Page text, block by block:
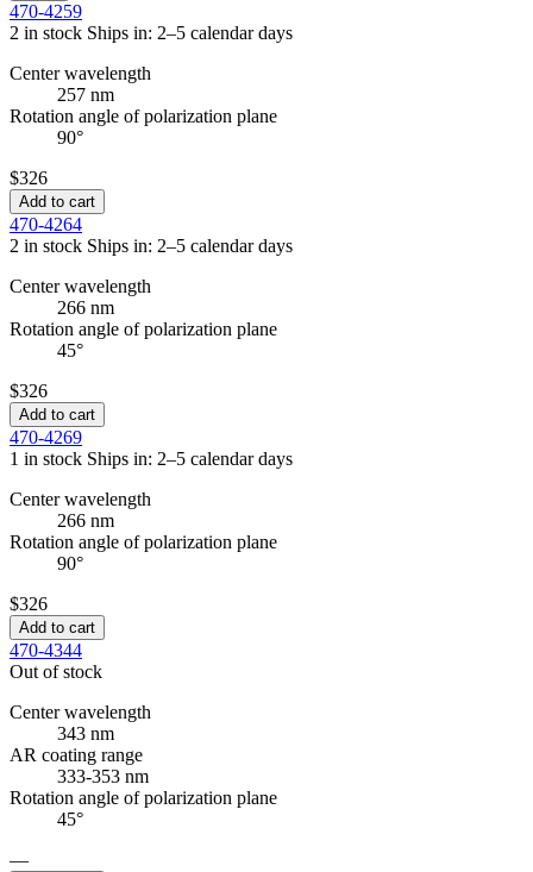
470-4259
2 in stock Ships in: 2–5 calendar days
Center wavelength
257 nm
Rotation angle of polarization plane
90°
$326
Add to cart
470-4264
2 in stock Ships in: 2–5 calendar days
Center wavelength
266 nm
Rotation angle of polarization plane
45°
$326
Add to cart
470-4269
1 in stock Ships in: 2–5 calendar days
Center wavelength
266 nm
Rotation angle of polarization plane
90°
$326
Add to cart
470-4344
Out of stock
Center wavelength
343 nm
AR coating range
333-353 nm
Rotation angle of polarization plane
45°
—